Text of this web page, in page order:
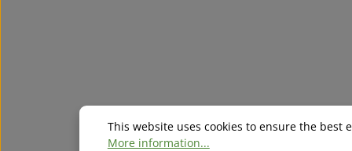
This website uses cookies to ensure the best
More information...